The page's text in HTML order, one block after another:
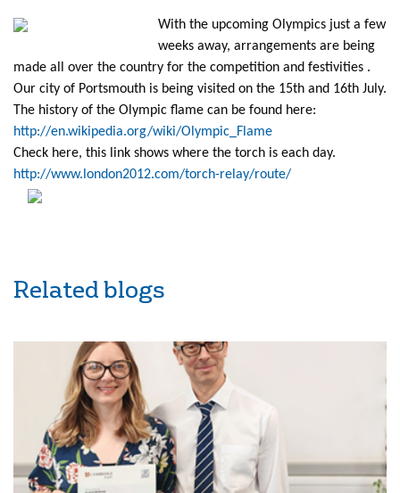
With the upcoming Olympics just a few
weeks away, arrangements are being
made all over the country for the competition and festivities .
Our city of Portsmouth is being visited on the 15th and 16th July.
The history of the Olympic flame can be found here:
http://en.wikipedia.org/wiki/Olympic_Flame
Check here, this link shows where the torch is each day.
http://www.london2012.com/torch-relay/route/
Related blogs